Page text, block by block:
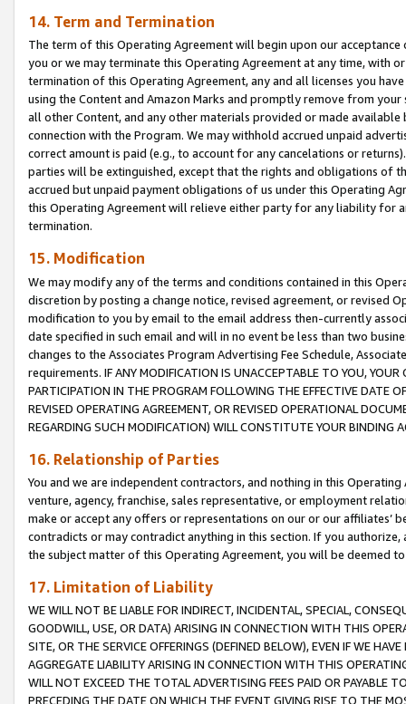
14. Term and Termination
The term of this Operating Agreement will begin upon our
you or we may terminate this Operating Agreement at any time, with
termination of this Operating Agreement, any and all licenses you
using the Content and Amazon Marks and promptly remove from
all other Content, and any other materials provided or made
connection with the Program. We may withhold accrued unpaid
correct amount is paid (e.g., to account for any cancelations or
parties will be extinguished, except that the rights and obligations of
accrued but unpaid payment obligations of us under this Operating
this Operating Agreement will relieve either party for any liability for
termination.
15. Modification
We may modify any of the terms and conditions contained in this
discretion by posting a change notice, revised agreement, or revised
modification to you by email to the email address then-currently
date specified in such email and will in no event be less than two
changes to the Associates Program Advertising Fee Schedule,
requirements. IF ANY MODIFICATION IS UNACCEPTABLE TO YOU,
PARTICIPATION IN THE PROGRAM FOLLOWING THE EFFECTIVE DATE
REVISED OPERATING AGREEMENT, OR REVISED OPERATIONAL
REGARDING SUCH MODIFICATION) WILL CONSTITUTE YOUR BINDING
16. Relationship of Parties
You and we are independent contractors, and nothing in this
venture, agency, franchise, sales representative, or employment
make or accept any offers or representations on our or our affiliates’
contradicts or may contradict anything in this section. If you
the subject matter of this Operating Agreement, you will be deemed
17. Limitation of Liability
WE WILL NOT BE LIABLE FOR INDIRECT, INCIDENTAL, SPECIAL,
GOODWILL, USE, OR DATA) ARISING IN CONNECTION WITH THIS
SITE, OR THE SERVICE OFFERINGS (DEFINED BELOW), EVEN IF WE
AGGREGATE LIABILITY ARISING IN CONNECTION WITH THIS
WILL NOT EXCEED THE TOTAL ADVERTISING FEES PAID OR PAYABLE
PRECEDING THE DATE ON WHICH THE EVENT GIVING RISE TO THE